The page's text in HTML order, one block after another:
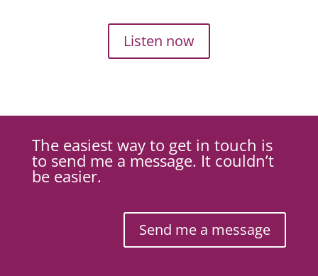
Listen now
The easiest way to get in touch is
to send me a message. It couldn’t
be easier.
Send me a message